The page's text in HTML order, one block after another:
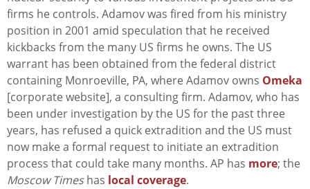
firms he controls. Adamov was fired from his ministry
position in 2001 amid speculation that he received
kickbacks from the many US firms he owns. The US
warrant has been obtained from the federal district
containing Monroeville, PA, where Adamov owns Omeka
[corporate website], a consulting firm. Adamov, who has
been under investigation by the US for the past three
years, has refused a quick extradition and the US must
now make a formal request to initiate an extradition
process that could take many months. AP has more; the
Moscow Timeshas local coverage.